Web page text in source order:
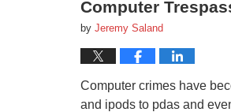
Computer
by Jeremy Saland
Computer crimes have
and ipods to pdas and